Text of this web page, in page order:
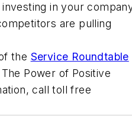
in your
are pulling
the Service Roundtable
Power of Positive
call toll free